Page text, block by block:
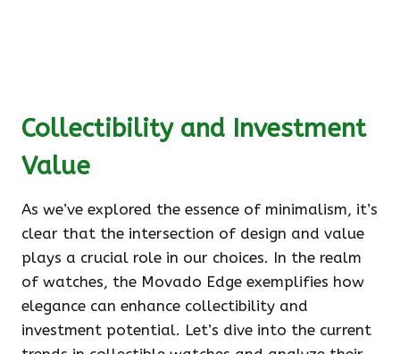
Collectibility and Investment
Value
As we’ve explored the essence of minimalism, it’s
clear that the intersection of design and value
plays a crucial role in our choices. In the realm
of watches, the Movado Edge exemplifies how
elegance can enhance collectibility and
investment potential. Let’s dive into the current